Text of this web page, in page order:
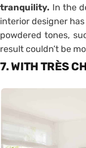
tranquility. In the
interior designer
powdered tones,
result couldn’t be
7. WITH TRÈS